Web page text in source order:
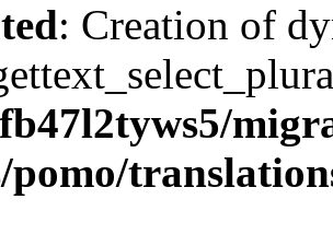
: Creation of
pomo/